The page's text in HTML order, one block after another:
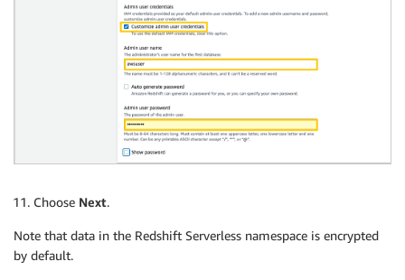
Choose Next.
Note that data in the Redshift Serverless namespace is encrypted
by default.